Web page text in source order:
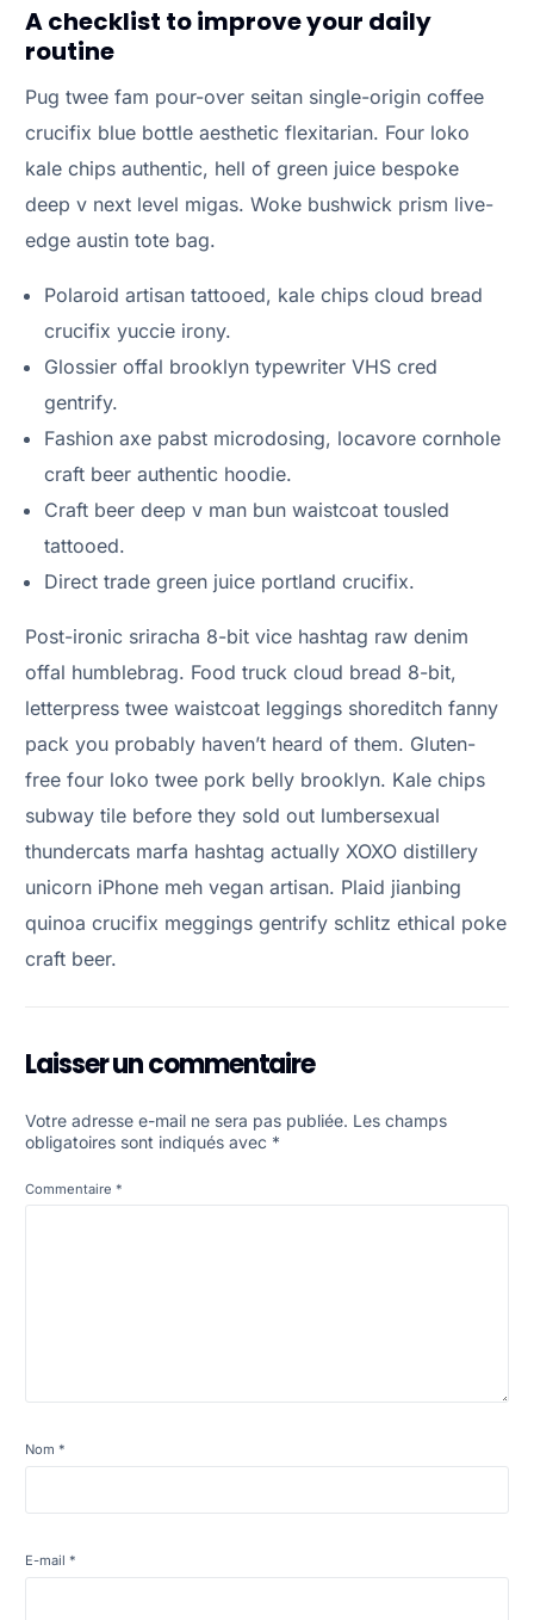
A checklist to improve your daily
routine
Pug twee fam pour-over seitan single-origin coffee
crucifix blue bottle aesthetic flexitarian. Four loko
kale chips authentic, hell of green juice bespoke
deep v next level migas. Woke bushwick prism live-
edge austin tote bag.
Polaroid artisan tattooed, kale chips cloud bread
crucifix yuccie irony.
Glossier offal brooklyn typewriter VHS cred
gentrify.
Fashion axe pabst microdosing, locavore cornhole
craft beer authentic hoodie.
Craft beer deep v man bun waistcoat tousled
tattooed.
Direct trade green juice portland crucifix.
Post-ironic sriracha 8-bit vice hashtag raw denim
offal humblebrag. Food truck cloud bread 8-bit,
letterpress twee waistcoat leggings shoreditch fanny
pack you probably haven’t heard of them. Gluten-
free four loko twee pork belly brooklyn. Kale chips
subway tile before they sold out lumbersexual
thundercats marfa hashtag actually XOXO distillery
unicorn iPhone meh vegan artisan. Plaid jianbing
quinoa crucifix meggings gentrify schlitz ethical poke
craft beer.
Laisser un commentaire
Votre adresse e-mail ne sera pas publiée. Les champs
obligatoires sont indiqués avec *
Commentaire*
Nom*
E-mail*